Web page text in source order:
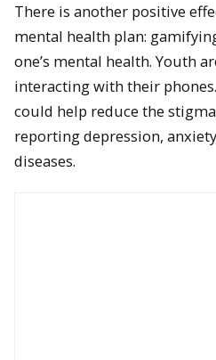
There is another positive
mental health plan:
one’s mental health. Youth
interacting with their
could help reduce the
reporting depression,
diseases.